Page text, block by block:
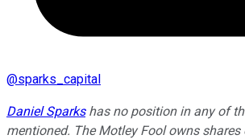
@sparks_capital
Daniel Sparkshas no position in any of
mentioned. The Motley Fool owns shares